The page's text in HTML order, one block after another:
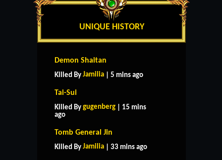
UNIQUE HISTORY
Demon Shaitan
Killed By Jamilia | 5 mins ago
Tai-Sui
Killed By gugenberg | 15 mins
ago
Tomb General Jin
Killed By Jamilia | 33 mins ago